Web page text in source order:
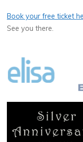
Book your free ticket
See you there.